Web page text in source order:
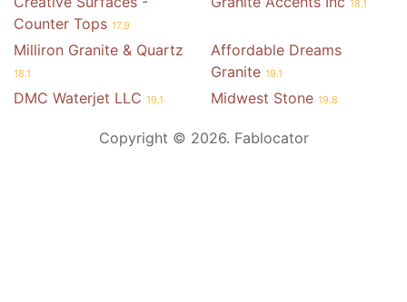
Counter Tops 17.9
18.1
Milliron Granite & Quartz
18.1
Affordable Dreams
Granite 19.1
DMC Waterjet LLC 19.1 Midwest Stone 19.8
Copyright © 2026. Fablocator